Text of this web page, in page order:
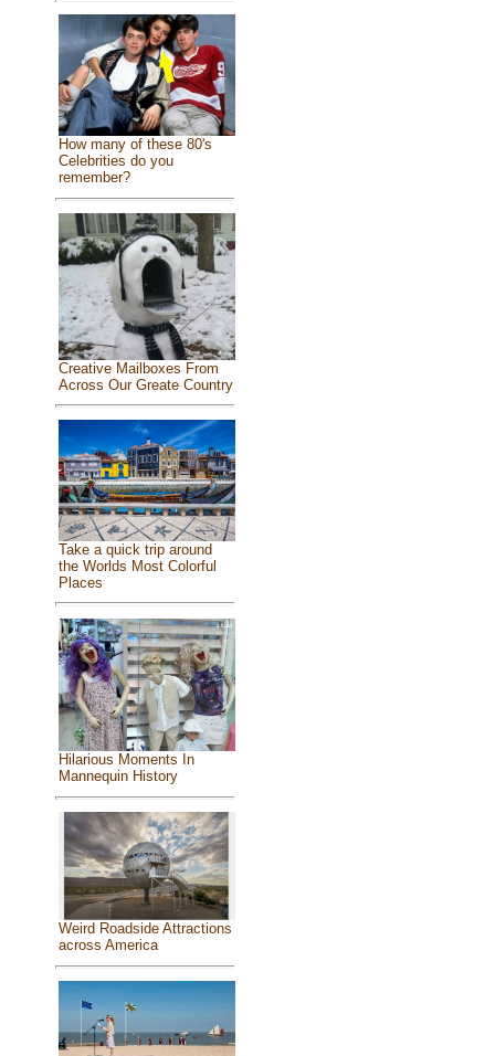
How many of these 80's
Celebrities do you
remember?
Creative Mailboxes From
Across Our Greate Country
Take a quick trip around
the Worlds Most Colorful
Places
Hilarious Moments In
Mannequin History
Weird Roadside Attractions
across America